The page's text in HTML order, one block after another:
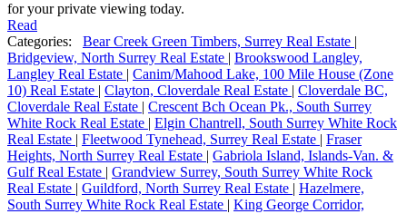
for your private viewing today.
Read
Categories:
Bear Creek Green Timbers, Surrey Real Estate |
Bridgeview, North Surrey Real Estate | Brookswood Langley,
Langley Real Estate | Canim/Mahood Lake, 100 Mile House (Zone
10) Real Estate | Clayton, Cloverdale Real Estate | Cloverdale BC,
Cloverdale Real Estate | Crescent Bch Ocean Pk., South Surrey
White Rock Real Estate | Elgin Chantrell, South Surrey White Rock
Real Estate | Fleetwood Tynehead, Surrey Real Estate | Fraser
Heights, North Surrey Real Estate | Gabriola Island, Islands-Van. &
Gulf Real Estate | Grandview Surrey, South Surrey White Rock
Real Estate | Guildford, North Surrey Real Estate | Hazelmere,
South Surrey White Rock Real Estate | King George Corridor,